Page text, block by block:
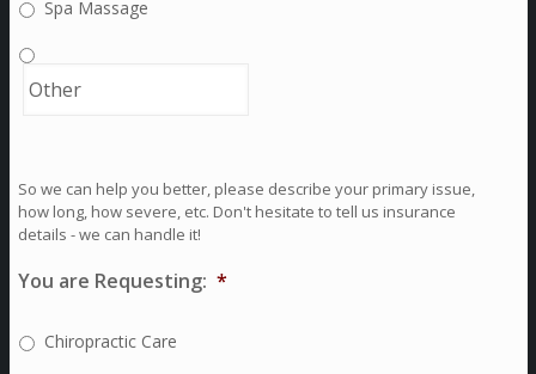
Spa Massage
So we can help you better, please describe your primary issue,
how long, how severe, etc. Don't hesitate to tell us insurance
details - we can handle it!
You are Requesting: *
Chiropractic Care